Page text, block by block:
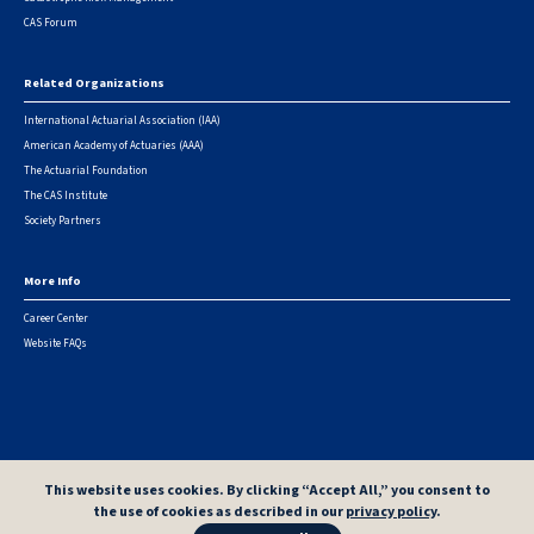
CAS Forum
Related Organizations
International Actuarial Association (IAA)
American Academy of Actuaries (AAA)
The Actuarial Foundation
The CAS Institute
Society Partners
More Info
Career Center
Website FAQs
This website uses cookies. By clicking “Accept All,” you consent to
the use of cookies as described in ourprivacy policy.